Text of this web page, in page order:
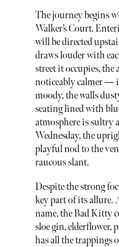
The journey begins
Walker’s Court.
will be directed
draws louder with
street it occupies,
noticeably calmer —
moody, the walls
seating lined with
atmosphere is sultry
Wednesday, the
playful nod to the
raucous slant.
Despite the strong
key part of its allure.
name, the Bad Kitty
sloe gin, elderflower,
has all the trappings